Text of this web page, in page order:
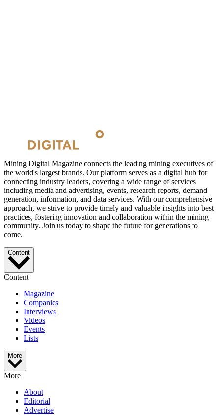
Mining Digital Magazine connects the leading mining executives of
the world's largest brands. Our platform serves as a digital hub for
connecting industry leaders, covering a wide range of services
including media and advertising, events, research reports, demand
generation, information, and data services. With our comprehensive
approach, we strive to provide timely and valuable insights into best
practices, fostering innovation and collaboration within the mining
community. Join us today to shape the future for generations to
come.
Content
Content
Magazine
Companies
Interviews
Videos
Events
Lists
More
More
About
Editorial
Advertise